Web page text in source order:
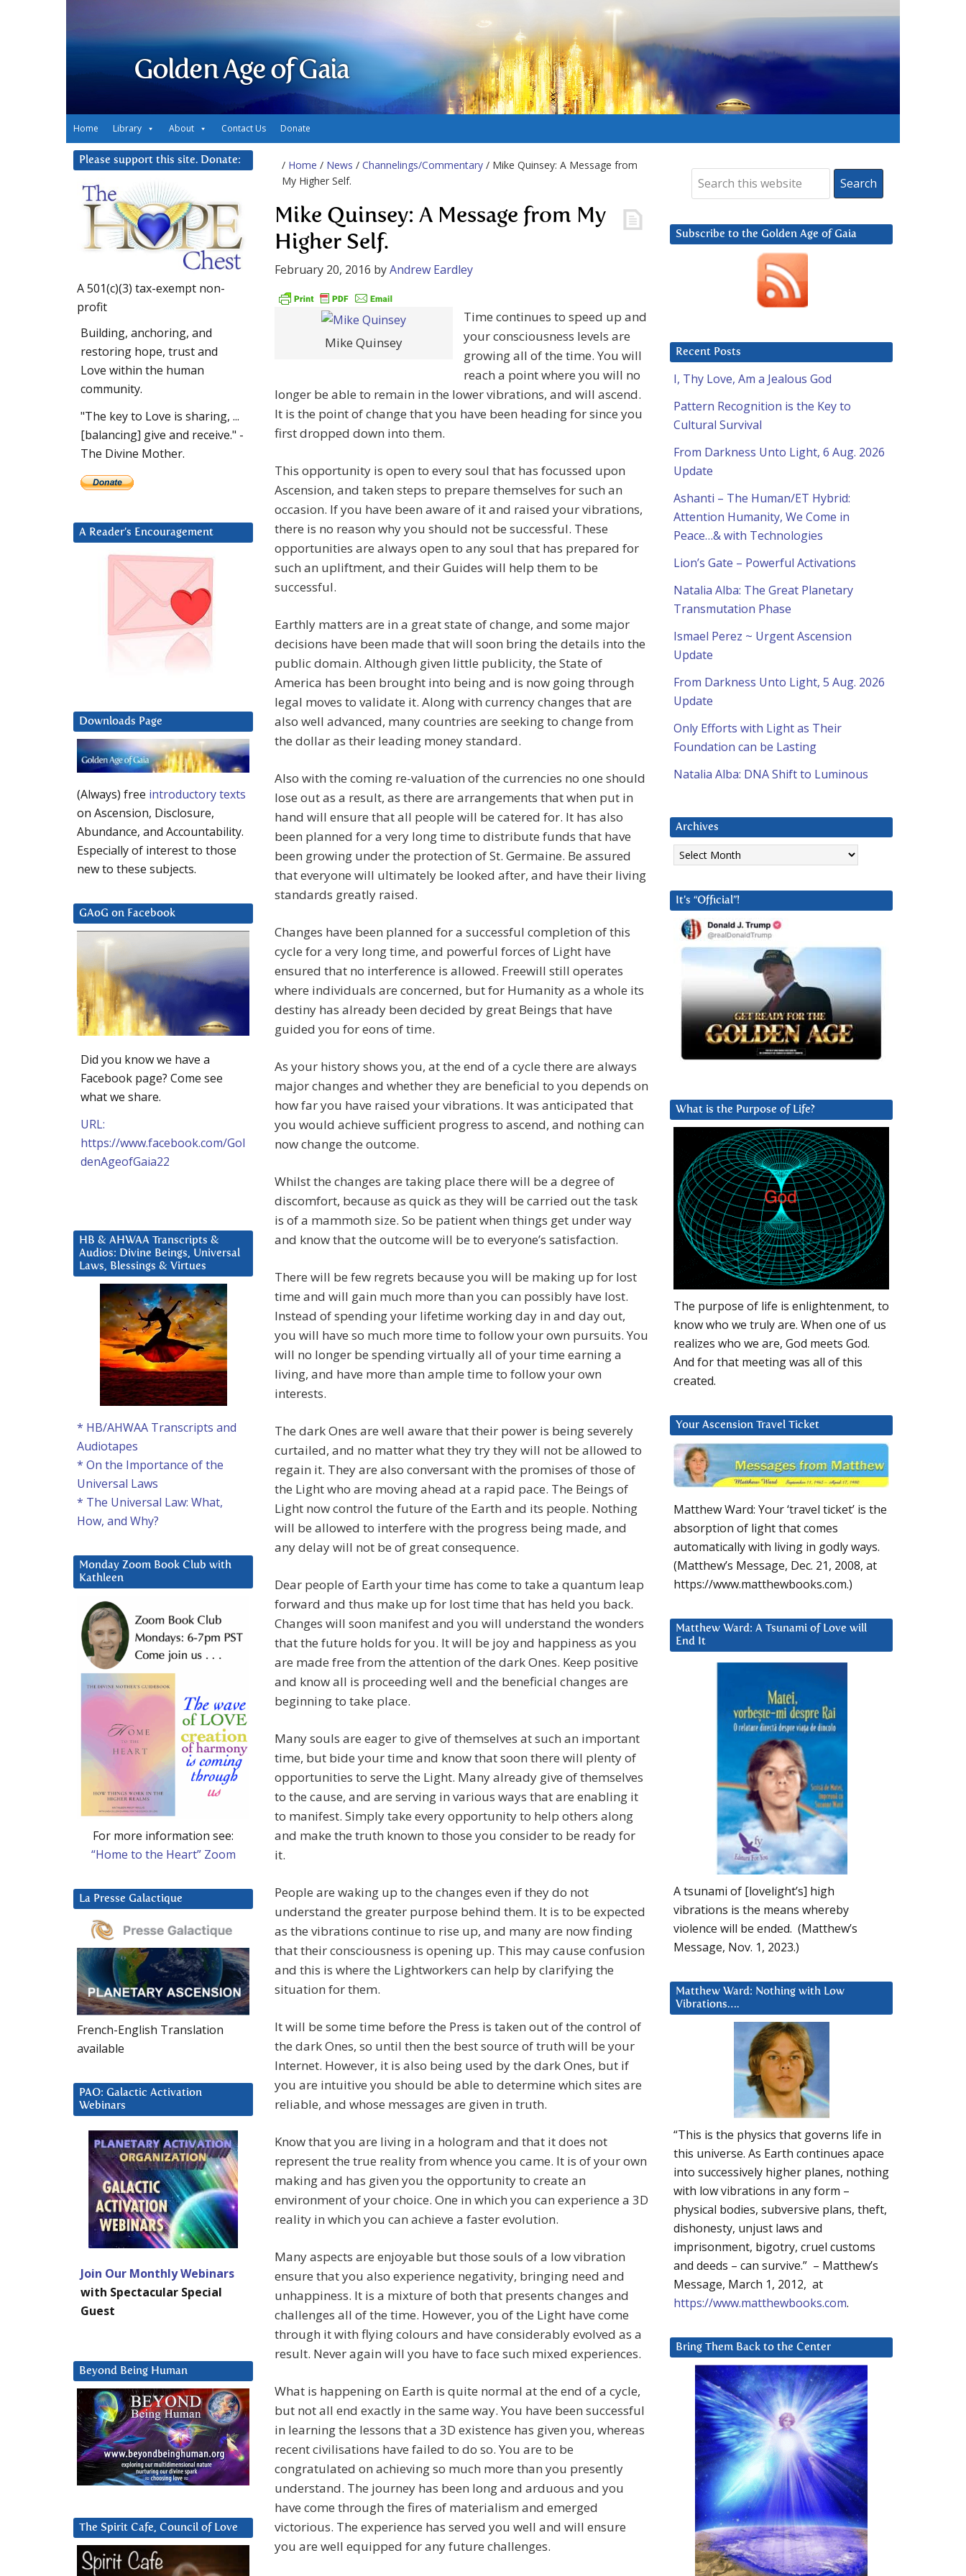
Golden Age of Gaia
Home Library About Contact Us Donate
/ Home / News / Channelings/Commentary / Mike Quinsey: A Message from
My Higher Self.
Mike Quinsey: A Message from My
Higher Self.
February 20, 2016 byAndrew Eardley
Mike Quinsey
Time continues to speed up and
your consciousness levels are
growing all of the time. You will
reach a point where you will no
longer be able to remain in the lower vibrations, and will ascend.
It is the point of change that you have been heading for since you
first dropped down into them.
This opportunity is open to every soul that has focussed upon
Ascension, and taken steps to prepare themselves for such an
occasion. If you have been aware of it and raised your vibrations,
there is no reason why you should not be successful. These
opportunities are always open to any soul that has prepared for
such an upliftment, and their Guides will help them to be
successful.
Earthly matters are in a great state of change, and some major
decisions have been made that will soon bring the details into the
public domain. Although given little publicity, the State of
America has been brought into being and is now going through
legal moves to validate it. Along with currency changes that are
also well advanced, many countries are seeking to change from
the dollar as their leading money standard.
Also with the coming re-valuation of the currencies no one should
lose out as a result, as there are arrangements that when put in
hand will ensure that all people will be catered for. It has also
been planned for a very long time to distribute funds that have
been growing under the protection of St. Germaine. Be assured
that everyone will ultimately be looked after, and have their living
standards greatly raised.
Changes have been planned for a successful completion of this
cycle for a very long time, and powerful forces of Light have
ensured that no interference is allowed. Freewill still operates
where individuals are concerned, but for Humanity as a whole its
destiny has already been decided by great Beings that have
guided you for eons of time.
As your history shows you, at the end of a cycle there are always
major changes and whether they are beneficial to you depends on
how far you have raised your vibrations. It was anticipated that
you would achieve sufficient progress to ascend, and nothing can
now change the outcome.
Whilst the changes are taking place there will be a degree of
discomfort, because as quick as they will be carried out the task
is of a mammoth size. So be patient when things get under way
and know that the outcome will be to everyone’s satisfaction.
There will be few regrets because you will be making up for lost
time and will gain much more than you can possibly have lost.
Instead of spending your lifetime working day in and day out,
you will have so much more time to follow your own pursuits. You
will no longer be spending virtually all of your time earning a
living, and have more than ample time to follow your own
interests.
The dark Ones are well aware that their power is being severely
curtailed, and no matter what they try they will not be allowed to
regain it. They are also conversant with the promises of those of
the Light who are moving ahead at a rapid pace. The Beings of
Light now control the future of the Earth and its people. Nothing
will be allowed to interfere with the progress being made, and
any delay will not be of great consequence.
Dear people of Earth your time has come to take a quantum leap
forward and thus make up for lost time that has held you back.
Changes will soon manifest and you will understand the wonders
that the future holds for you. It will be joy and happiness as you
are made free from the attention of the dark Ones. Keep positive
and know all is proceeding well and the beneficial changes are
beginning to take place.
Many souls are eager to give of themselves at such an important
time, but bide your time and know that soon there will plenty of
opportunities to serve the Light. Many already give of themselves
to the cause, and are serving in various ways that are enabling it
to manifest. Simply take every opportunity to help others along
and make the truth known to those you consider to be ready for
it.
People are waking up to the changes even if they do not
understand the greater purpose behind them. It is to be expected
as the vibrations continue to rise up, and many are now finding
that their consciousness is opening up. This may cause confusion
and this is where the Lightworkers can help by clarifying the
situation for them.
It will be some time before the Press is taken out of the control of
the dark Ones, so until then the best source of truth will be your
Internet. However, it is also being used by the dark Ones, but if
you are intuitive you should be able to determine which sites are
reliable, and whose messages are given in truth.
Know that you are living in a hologram and that it does not
represent the true reality from whence you came. It is of your own
making and has given you the opportunity to create an
environment of your choice. One in which you can experience a 3D
reality in which you can achieve a faster evolution.
Many aspects are enjoyable but those souls of a low vibration
ensure that you also experience negativity, bringing need and
unhappiness. It is a mixture of both that presents changes and
challenges all of the time. However, you of the Light have come
through it with flying colours and have considerably evolved as a
result. Never again will you have to face such mixed experiences.
What is happening on Earth is quite normal at the end of a cycle,
but not all end exactly in the same way. You have been successful
in learning the lessons that a 3D existence has given you, whereas
recent civilisations have failed to do so. You are to be
congratulated on achieving so much more than you presently
understand. The journey has been long and arduous and you
have come through the fires of materialism and emerged
victorious. The experience has served you well and will ensure
you are well equipped for any future challenges.
Subscribe to the Golden Age of Gaia
Recent Posts
I, Thy Love, Am a Jealous God
Pattern Recognition is the Key to
Cultural Survival
From Darkness Unto Light, 6 Aug. 2026
Update
Ashanti – The Human/ET Hybrid:
Attention Humanity, We Come in
Peace…& with Technologies
Lion’s Gate – Powerful Activations
Natalia Alba: The Great Planetary
Transmutation Phase
Ismael Perez ~ Urgent Ascension
Update
From Darkness Unto Light, 5 Aug. 2026
Update
Only Efforts with Light as Their
Foundation can be Lasting
Natalia Alba: DNA Shift to Luminous
Archives
Archives
It’s “Official”!
What is the Purpose of Life?
The purpose of life is enlightenment, to
know who we truly are. When one of us
realizes who we are, God meets God.
And for that meeting was all of this
created.
Your Ascension Travel Ticket
Matthew Ward: Your ‘travel ticket’ is the
absorption of light that comes
automatically with living in godly ways.
(Matthew’s Message, Dec. 21, 2008, at
https://www.matthewbooks.com.)
Matthew Ward: A Tsunami of Love will
End It
A tsunami of [lovelight’s] high
vibrations is the means whereby
violence will be ended. (Matthew’s
Message, Nov. 1, 2023.)
Matthew Ward: Nothing with Low
Vibrations….
“This is the physics that governs life in
this universe. As Earth continues apace
into successively higher planes, nothing
with low vibrations in any form –
physical bodies, subversive plans, theft,
dishonesty, unjust laws and
imprisonment, bigotry, cruel customs
and deeds – can survive.” – Matthew’s
Message, March 1, 2012, at
https://www.matthewbooks.com.
Bring Them Back to the Center
Please support this site. Donate:
A 501(c)(3) tax-exempt non-
profit
Building, anchoring, and
restoring hope, trust and
Love within the human
community.
"The key to Love is sharing, ...
[balancing] give and receive." -
The Divine Mother.
A Reader’s Encouragement
Downloads Page
(Always) free introductory texts
on Ascension, Disclosure,
Abundance, and Accountability.
Especially of interest to those
new to these subjects.
GAoG on Facebook
Did you know we have a
Facebook page? Come see
what we share.
URL:
https://www.facebook.com/Gol
denAgeofGaia22
HB & AHWAA Transcripts &
Audios: Divine Beings, Universal
Laws, Blessings & Virtues
* HB/AHWAA Transcripts and
Audiotapes
* On the Importance of the
Universal Laws
* The Universal Law: What,
How, and Why?
Monday Zoom Book Club with
Kathleen
For more information see:
“Home to the Heart” Zoom
La Presse Galactique
French-English Translation
available
PAO: Galactic Activation
Webinars
Join Our Monthly Webinars
with Spectacular Special
Guest
Beyond Being Human
The Spirit Cafe, Council of Love